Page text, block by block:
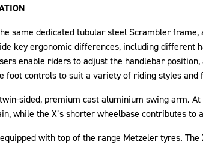
same dedicated tubular steel Scrambler
key ergonomic differences, including
enable riders to adjust the handlebar
foot controls to suit a variety of riding styles and
sided, premium cast aluminium swing arm.
while the X’s shorter wheelbase contributes to
with top of the range Metzeler tyres.